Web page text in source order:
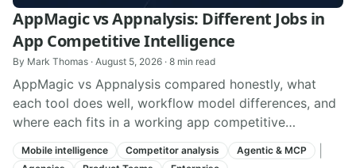
AppMagic vs Appnalysis: Different Jobs in
App Competitive Intelligence
By Mark Thomas · August 5, 2026 · 8 min read
AppMagic vs Appnalysis compared honestly, what
each tool does well, workflow model differences, and
where each fits in a working app competitive
intelligence stack.
Mobile intelligence Competitor analysis Agentic & MCP